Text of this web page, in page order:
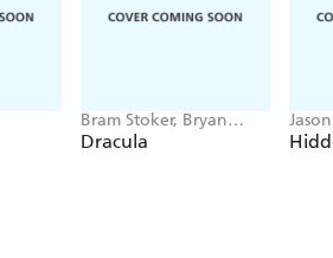
Bram Stoker, Bryan
Hitch
Dracula